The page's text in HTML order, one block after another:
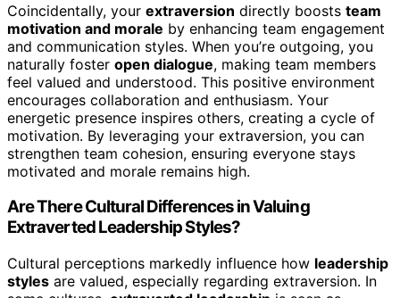
Coincidentally, your extraversion directly boosts team
motivation and morale by enhancing team engagement
and communication styles. When you’re outgoing, you
naturally foster open dialogue, making team members
feel valued and understood. This positive environment
encourages collaboration and enthusiasm. Your
energetic presence inspires others, creating a cycle of
motivation. By leveraging your extraversion, you can
strengthen team cohesion, ensuring everyone stays
motivated and morale remains high.
Are There Cultural Differences in Valuing
Extraverted Leadership Styles?
Cultural perceptions markedly influence how leadership
styles are valued, especially regarding extraversion. In